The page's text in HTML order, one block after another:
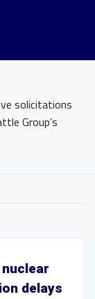
solicitations
Group’s
delays